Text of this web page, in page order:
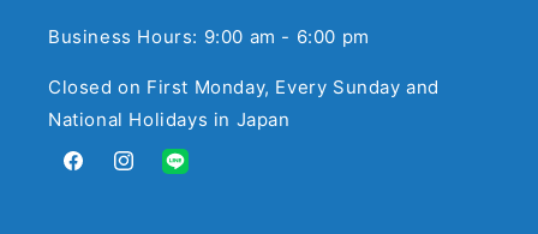
Business Hours: 9:00 am - 6:00 pm
Closed on First Monday, Every Sunday and
National Holidays in Japan
FacebookInstagramTranslation